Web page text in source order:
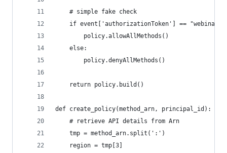
    # simple fake check
    if event['authorizationToken'] == "webinar":
        policy.allowAllMethods()
    else:
        policy.denyAllMethods()
    return policy.build()
def create_policy(method_arn, principal_id):
    # retrieve API details from Arn
    tmp = method_arn.split(':')
    region = tmp[3]